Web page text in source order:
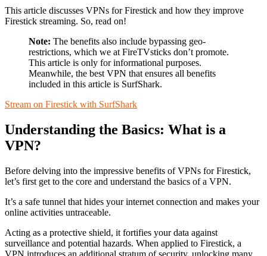
This article discusses VPNs for Firestick and how they improve
Firestick streaming. So, read on!
Note: The benefits also include bypassing geo-
restrictions, which we at FireTVsticks don’t promote.
This article is only for informational purposes.
Meanwhile, the best VPN that ensures all benefits
included in this article is SurfShark.
Stream on Firestick with SurfShark
Understanding the Basics: What is a
VPN?
Before delving into the impressive benefits of VPNs for Firestick,
let’s first get to the core and understand the basics of a VPN.
It’s a safe tunnel that hides your internet connection and makes your
online activities untraceable.
Acting as a protective shield, it fortifies your data against
surveillance and potential hazards. When applied to Firestick, a
VPN introduces an additional stratum of security, unlocking many